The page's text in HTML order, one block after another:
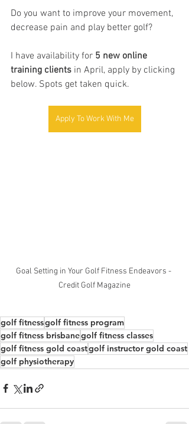
Do you want to improve your movement,
decrease pain and play better golf?
I have availability for 5 new online
training clients in April, apply by clicking
below. Spots get taken quick.
Apply To Work With Me
Goal Setting in Your Golf Fitness Endeavors -
Credit Golf Magazine
golf fitnessgolf fitness program
golf fitness brisbanegolf fitness classes
golf fitness gold coastgolf instructor gold coast
golf physiotherapy